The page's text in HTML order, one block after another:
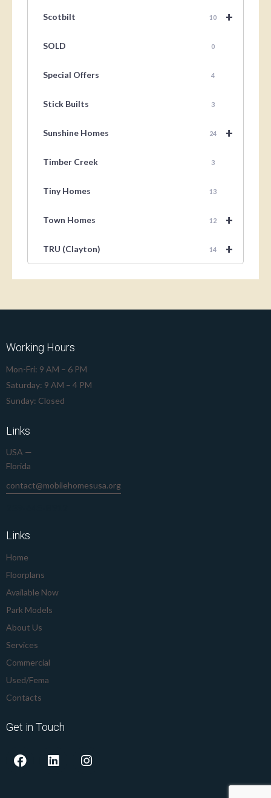
+
Scotbilt 10
SOLD 0
Special Offers 4
Stick Builts 3
+
Sunshine Homes 24
Timber Creek 3
Tiny Homes 13
+
Town Homes 12
+
TRU (Clayton) 14
Working Hours
Mon-Fri: 9 AM – 6 PM
Saturday: 9 AM – 4 PM
Sunday: Closed
Links
USA —
Florida
contact@mobilehomesusa.org
Links
Home
Floorplans
Available Now
Park Models
About Us
Services
Commercial
Used/Fema
Contacts
Get in Touch